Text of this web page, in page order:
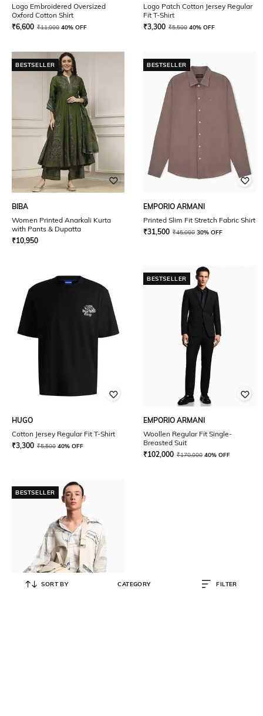
Logo Embroidered Oversized
Oxford Cotton Shirt
₹6,600 ₹11,000 40% OFF
Logo Patch Cotton Jersey Regular
Fit T-Shirt
₹3,300 ₹5,500 40% OFF
BESTSELLER
BIBA
Women Printed Anarkali Kurta
with Pants & Dupatta
₹10,950
BESTSELLER
EMPORIO ARMANI
Printed Slim Fit Stretch Fabric Shirt
₹31,500 ₹45,000 30% OFF
HUGO
Cotton Jersey Regular Fit T-Shirt
₹3,300 ₹5,500 40% OFF
BESTSELLER
EMPORIO ARMANI
Woollen Regular Fit Single-
Breasted Suit
₹102,000 ₹170,000 40% OFF
BESTSELLER
SORT BY CATEGORY FILTER